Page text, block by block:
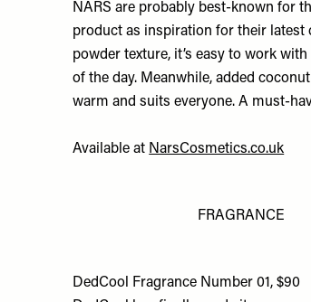
NARS are probably best-known for
product as inspiration for their latest
powder texture, it’s easy to work
of the day. Meanwhile, added
warm and suits everyone. A must-
Available at NarsCosmetics.co.uk
FRAGRANCE
DedCool Fragrance Number 01, $90